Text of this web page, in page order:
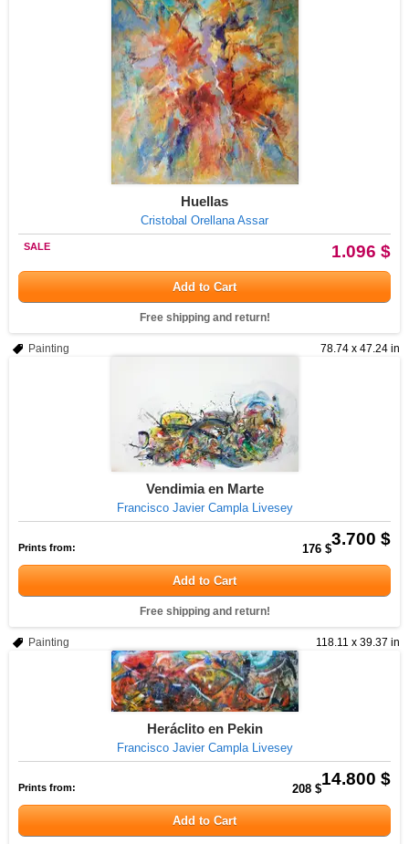
Huellas
Cristobal Orellana Assar
1.096 $
SALE
Add to Cart
Free shipping and return!
78.74 x 47.24 in
Painting
Vendimia en Marte
Francisco Javier Campla Livesey
3.700 $
Prints from: 176 $
Add to Cart
Free shipping and return!
118.11 x 39.37 in
Painting
Heráclito en Pekin
Francisco Javier Campla Livesey
14.800 $
Prints from: 208 $
Add to Cart